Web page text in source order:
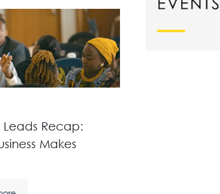
Leads Recap:
Makes